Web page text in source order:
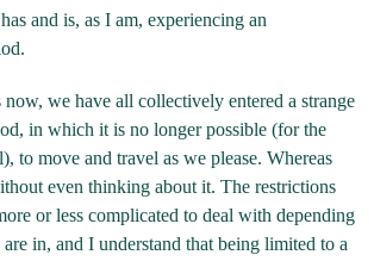
and is, as I am, experiencing an
now, we have all collectively entered a strange
in which it is no longer possible (for the
to move and travel as we please. Whereas
even thinking about it. The restrictions
or less complicated to deal with depending
in, and I understand that being limited to a